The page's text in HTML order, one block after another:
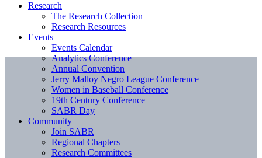
Research
The Research Collection
Research Resources
Events
Events Calendar
Analytics Conference
Annual Convention
Jerry Malloy Negro League Conference
Women in Baseball Conference
19th Century Conference
SABR Day
Community
Join SABR
Regional Chapters
Research Committees